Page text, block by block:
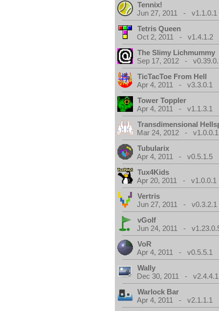
Tennix!
Jun 27, 2011 - v1.1.0.1
Tetris Queen
Oct 2, 2011 - v1.4.1.2
The Slimy Lichmummy
Sep 17, 2012 -
TicTacToe From Hell
Apr 4, 2011 - v3.3.0.1
Tower Toppler
Apr 4, 2011 - v1.1.3.1
Transdimensional
Mar 24, 2012 - v1.0.0.1
Tubularix
Apr 4, 2011 - v0.5.1.5
Tux4Kids
Apr 20, 2011 - v1.0.0.1
Vertris
Jun 27, 2011 - v0.3.2.1
vGolf
Jun 24, 2011 -
VoR
Apr 4, 2011 - v0.5.5.1
Wally
Dec 30, 2011 - v2.4.4.1
Warlock Bar
Apr 4, 2011 - v2.1.1.1